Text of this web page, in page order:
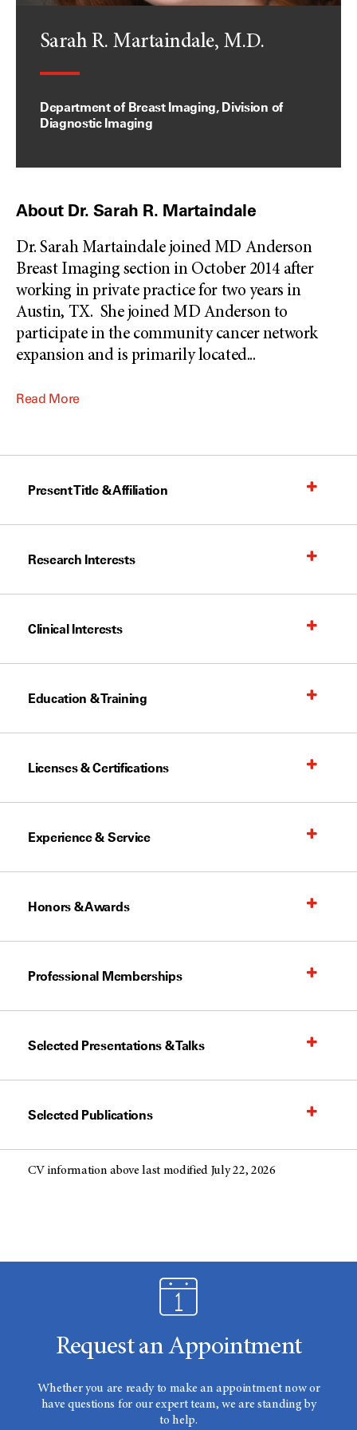
Sarah R. Martaindale, M.D.
Department of Breast Imaging, Division of
Diagnostic Imaging
About Dr. Sarah R. Martaindale
Dr. Sarah Martaindale joined MD Anderson
Breast Imaging section in October 2014 after
working in private practice for two years in
Austin, TX. She joined MD Anderson to
participate in the community cancer network
expansion and is primarily located...
Read More
Present Title & Affiliation
Research Interests
Clinical Interests
Education & Training
Licenses & Certifications
Experience & Service
Honors & Awards
Professional Memberships
Selected Presentations & Talks
Selected Publications
CV information above last modified July 22, 2026
Request an Appointment
Whether you are ready to make an appointment now or
have questions for our expert team, we are standing by
to help.